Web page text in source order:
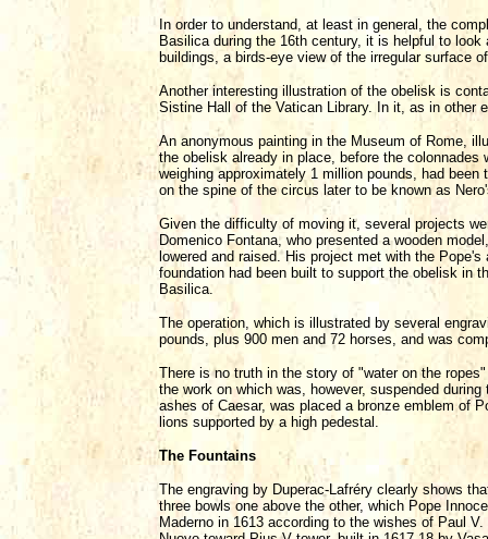
In order to understand, at least in general, the
Basilica during the 16th century, it is helpful to
buildings, a birds-eye view of the irregular surface
Another interesting illustration of the obelisk is
Sistine Hall of the Vatican Library. In it, as in
An anonymous painting in the Museum of Rome,
the obelisk already in place, before the
weighing approximately 1 million pounds, had
on the spine of the circus later to be known as
Given the difficulty of moving it, several projects
Domenico Fontana, who presented a wooden
lowered and raised. His project met with the
foundation had been built to support the obelisk in
Basilica.
The operation, which is illustrated by several
pounds, plus 900 men and 72 horses, and was
There is no truth in the story of "water on the
the work on which was, however, suspended
ashes of Caesar, was placed a bronze emblem of
lions supported by a high pedestal.
The Fountains
The engraving by Duperac-Lafréry clearly shows
three bowls one above the other, which Pope
Maderno in 1613 according to the wishes of Paul